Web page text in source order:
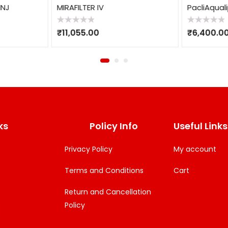
MIRAFILTER IV
0₹11,055.00
0₹6,400.00
Policy Info
Privacy Policy
Terms and Conditions
Return and Cancellation
Policy
Useful Links
My account
Cart